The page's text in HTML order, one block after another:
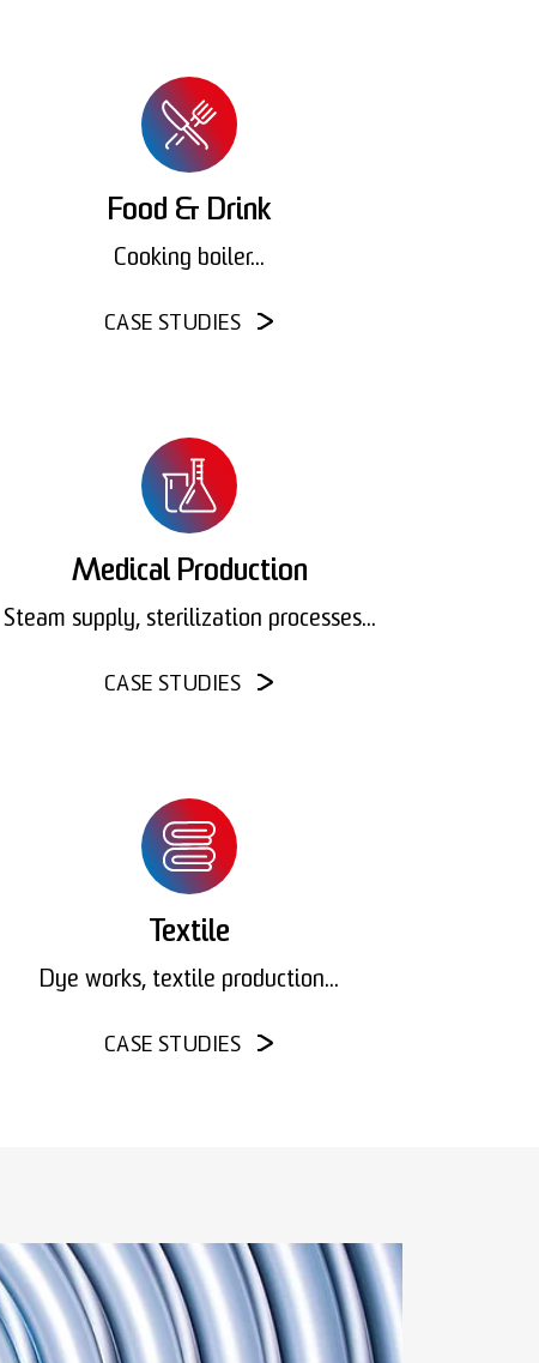
Food & Drink
Cooking boiler...
CASE STUDIES
Medical Production
Steam supply, sterilization processes...
CASE STUDIES
Textile
Dye works, textile production...
CASE STUDIES